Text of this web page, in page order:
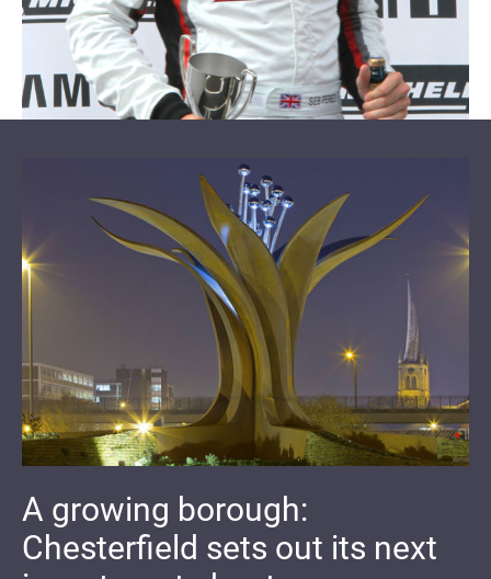
A growing borough:
Chesterfield sets out its next